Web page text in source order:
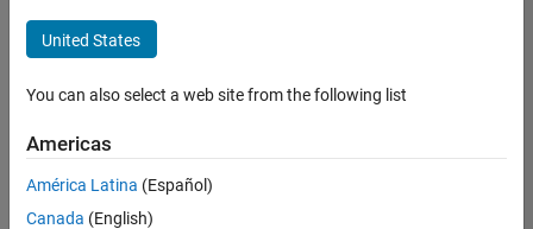
New Career Program (EDG)
Infrastructure and Architecture
Quality Engineering
Sort By
United States
You can also select a web site from the following list
Americas
América Latina (Español)
Canada (English)